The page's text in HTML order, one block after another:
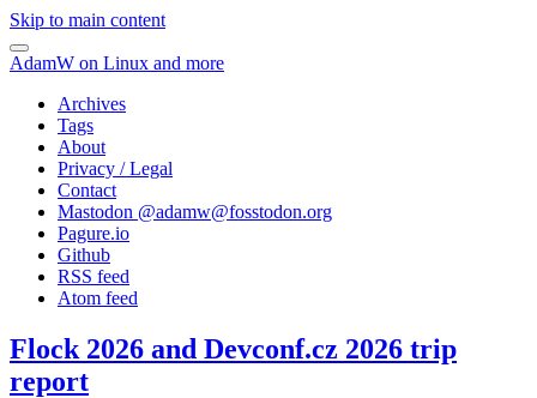
Skip to main content
AdamW on Linux and more
Archives
Tags
About
Privacy / Legal
Contact
Mastodon @adamw@fosstodon.org
Pagure.io
Github
RSS feed
Atom feed
Flock 2026 and Devconf.cz 2026 trip
report